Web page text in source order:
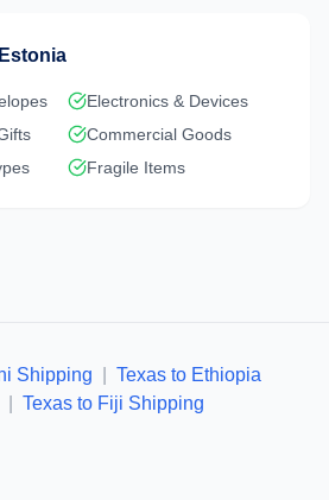
Estonia
Electronics & Devices
Commercial Goods
Fragile Items
Shipping
Texas to Ethiopia
Texas to Fiji Shipping